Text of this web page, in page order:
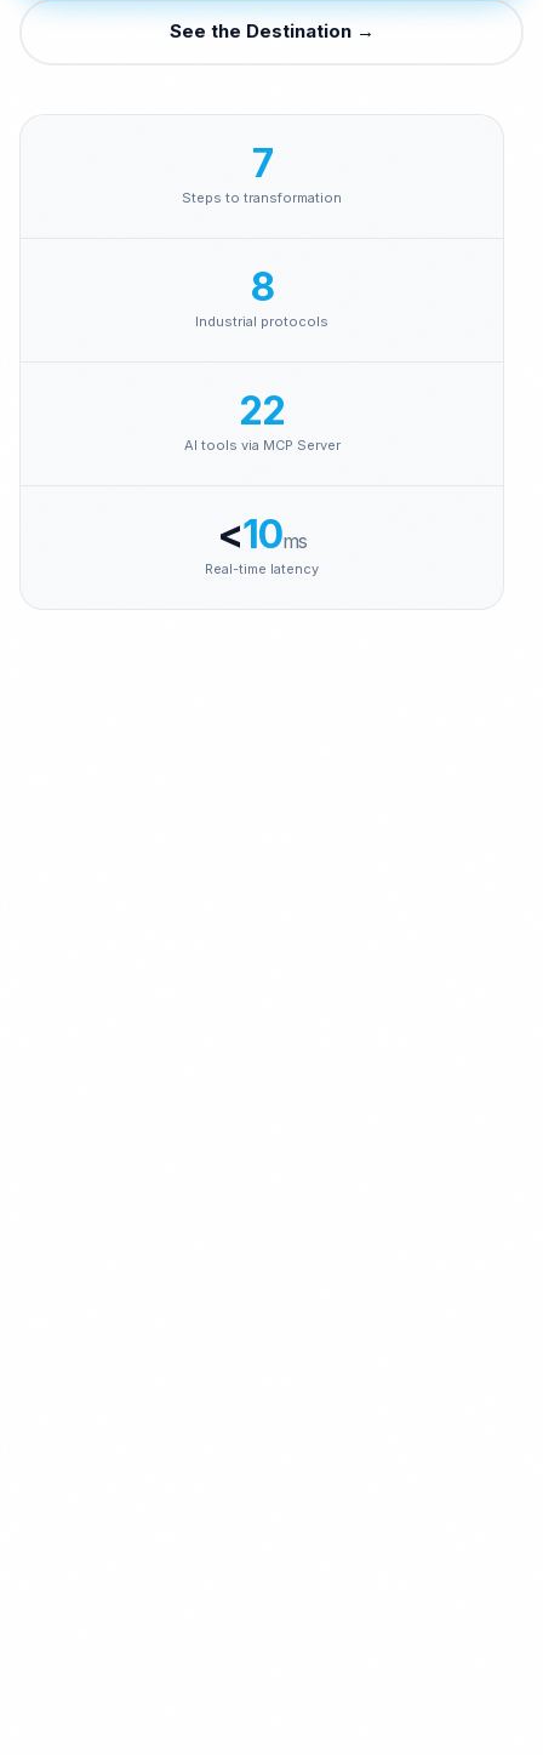
Integration API-
Lead
Legal GenAI
See the Destination →
7
Steps to transformation
8
Industrial protocols
22
AI tools via MCP Server
<10ms
Real-time latency